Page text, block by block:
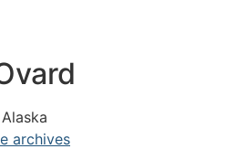
archives